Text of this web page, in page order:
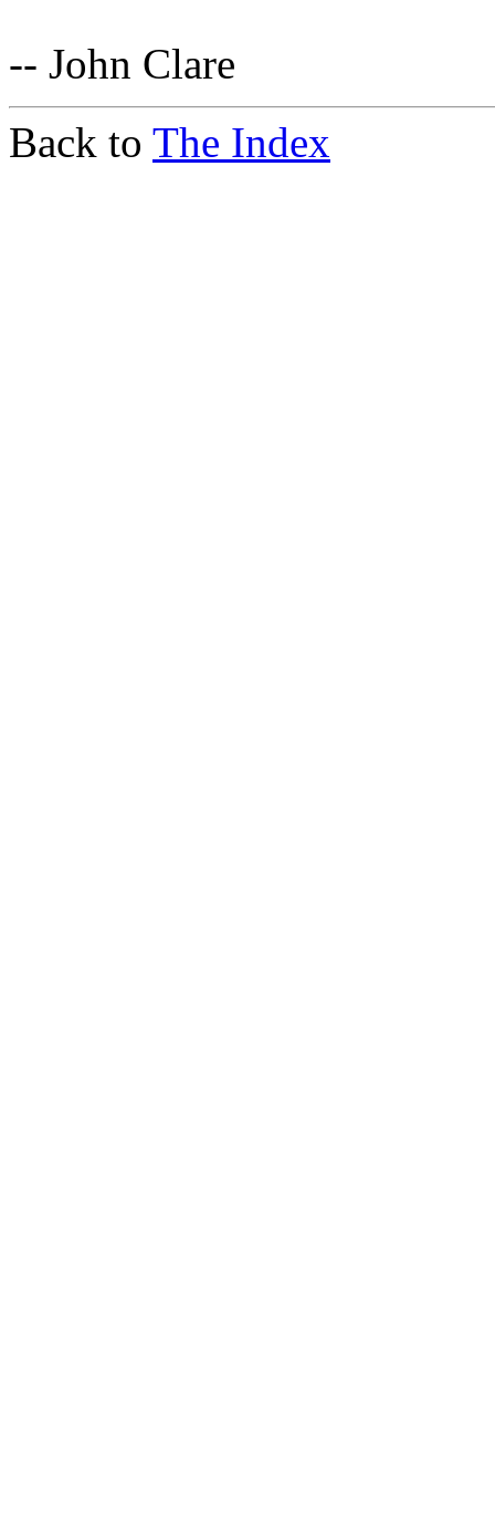
-- John Clare
Back to The Index